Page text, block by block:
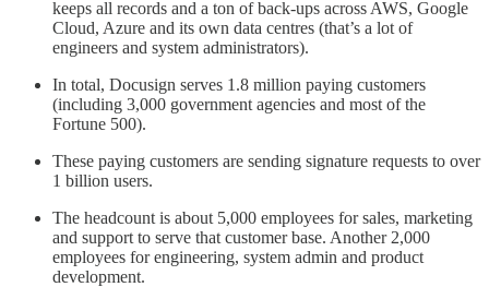
keeps all records and a ton of back-ups across AWS, Google
Cloud, Azure and its own data centres (that’s a lot of
engineers and system administrators).
In total, Docusign serves 1.8 million paying customers
(including 3,000 government agencies and most of the
Fortune 500).
These paying customers are sending signature requests to over
1 billion users.
The headcount is about 5,000 employees for sales, marketing
and support to serve that customer base. Another 2,000
employees for engineering, system admin and product
development.